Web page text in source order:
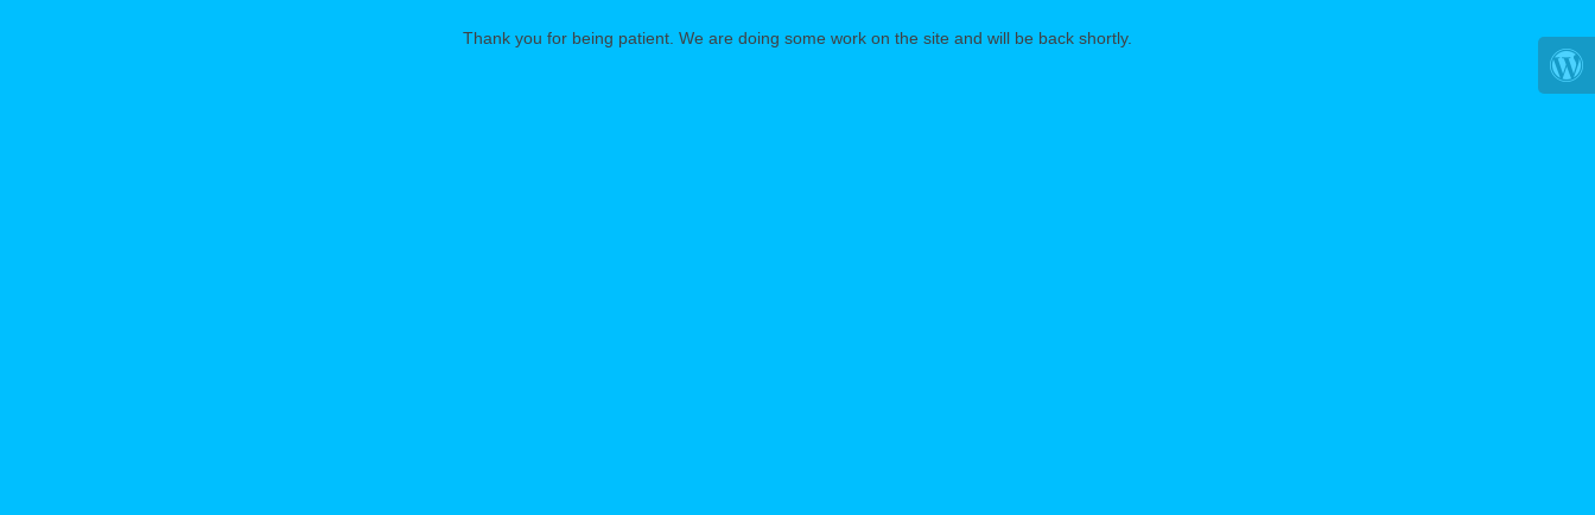
Thank you for being patient. We are doing some work on the site and will be back shortly.